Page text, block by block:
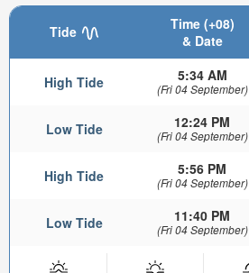
Tide
Time (+08)
& Date
High Tide 5:34 AM
(Fri 04 September)
Low Tide 12:24 PM
(Fri 04 September)
High Tide 5:56 PM
(Fri 04 September)
Low Tide 11:40 PM
(Fri 04 September)